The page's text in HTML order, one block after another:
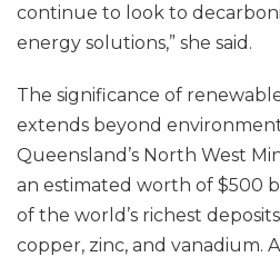
continue to look to
energy solutions,” she said.
The significance of
extends beyond
Queensland’s North West
an estimated worth of $500
of the world’s richest
copper, zinc, and vanadium.